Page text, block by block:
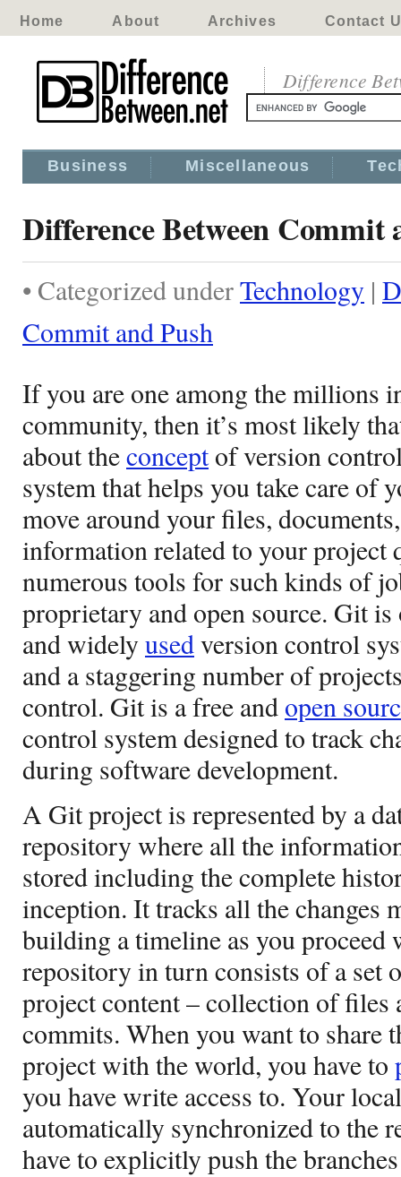
Home About Archives Contact
Difference
Business Miscellaneous
Difference Between Commit
• Categorized underTechnology |
Commit and Push
If you are one among the millions
community, then it’s most likely
about theconceptof version
system that helps you take care of
move around your files,
information related to your project
numerous tools for such kinds of
proprietary and open source. Git
and widely usedversion control
and a staggering number of
control. Git is a free and open
control system designed to track
during software development.
A Git project is represented by a
repository where all the
stored including the complete
inception. It tracks all the changes
building a timeline as you
repository in turn consists of a set
project content – collection of files
commits. When you want to share
project with the world, you have to
you have write access to. Your
automatically synchronized to the
have to explicitly push the